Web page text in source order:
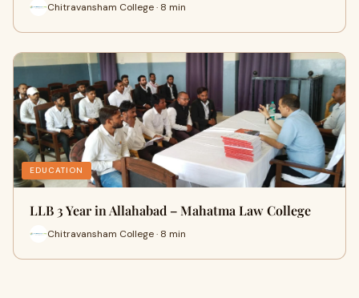
Chitravansham College · 8 min
EDUCATION
LLB 3 Year in Allahabad – Mahatma Law College
Chitravansham College · 8 min